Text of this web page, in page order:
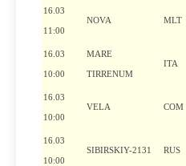
16.03
11:00
NOVA MLT
16.03
10:00
MARE
TIRRENUM
ITA
16.03
10:00
VELA COM
16.03
10:00
SIBIRSKIY-2131 RUS